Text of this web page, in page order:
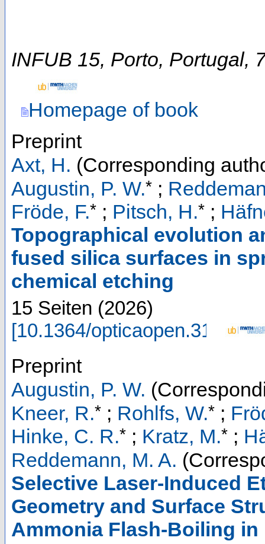
INFUB 15, Porto, Portugal,
Homepage of book
Preprint
Axt, H. (Corresponding
Augustin, P. W.* ;
Fröde, F.* ; Pitsch, H.* ;
Topographical evolution
fused silica surfaces in
chemical etching
15 Seiten (2026)
[10.1364/
Preprint
Augustin, P. W.
Kneer, R.* ; Rohlfs, W.* ;
Hinke, C. R.* ; Kratz, M.* ;
Reddemann, M. A.
Selective Laser-Induced
Geometry and Surface
Ammonia Flash-Boiling in